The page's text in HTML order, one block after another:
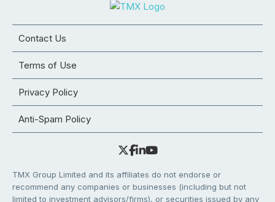
Contact Us
Terms of Use
Privacy Policy
Anti-Spam Policy
TMX Group Limited and its affiliates do not endorse or
recommend any companies or businesses (including but not
limited to investment advisors/firms), or securities issued by any